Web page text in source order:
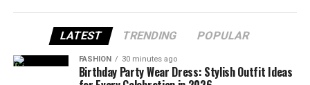
Exchange listings
Strategic partnerships
LATEST TRENDING POPULAR
FASHION 30 minutes ago
Birthday Party Wear Dress: Stylish Outfit Ideas